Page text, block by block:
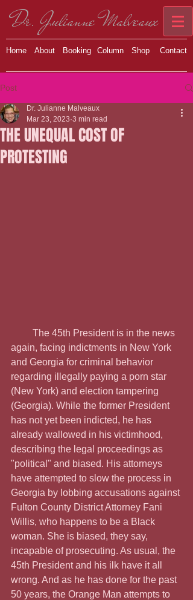
Dr. Julianne Malveaux
Home About Booking Column Shop Contact
Post
THE UNEQUAL COST OF
PROTESTING
Dr. Julianne Malveaux
Mar 23, 2023 3 min read
again, facing indictments in New York
and Georgia for criminal behavior
regarding illegally paying a porn star
(New York) and election tampering
(Georgia). While the former President
has not yet been indicted, he has
already wallowed in his victimhood,
describing the legal proceedings as
"political" and biased. His attorneys
have attempted to slow the process in
Georgia by lobbing accusations against
Fulton County District Attorney Fani
Willis, who happens to be a Black
woman. She is biased, they say,
incapable of prosecuting. As usual, the
45th President and his ilk have it all
wrong. And as he has done for the past
50 years, the Orange Man attempts to